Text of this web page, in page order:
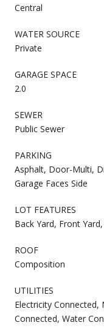
Central
WATER SOURCE
Private
GARAGE SPACE
2.0
SEWER
Public Sewer
PARKING
Asphalt, Door-Multi,
Garage Faces Side
LOT FEATURES
Back Yard, Front
ROOF
Composition
UTILITIES
Electricity Connected,
Connected, Water